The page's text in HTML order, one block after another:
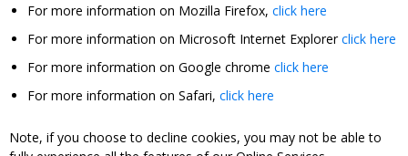
For more information on Mozilla Firefox, click here
For more information on Microsoft Internet Explorerclick here
For more information on Google chrome click here
For more information on Safari, click here
Note, if you choose to decline cookies, you may not be able to